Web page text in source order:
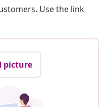
Use the link
picture